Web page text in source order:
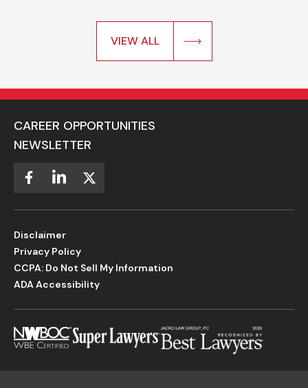
VIEW ALL
CAREER OPPORTUNITIES
NEWSLETTER
Disclaimer
Privacy Policy
CCPA: Do Not Sell My Information
ADA Accessibility